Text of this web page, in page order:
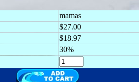
mamas
$27.00
$18.97
30%